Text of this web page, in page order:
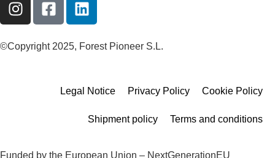
©Copyright 2025, Forest Pioneer S.L.
Legal Notice Privacy Policy Cookie Policy
Shipment policy Terms and conditions
Funded by the European Union – NextGenerationEU